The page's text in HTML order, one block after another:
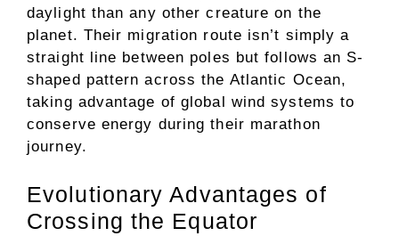
daylight than any other creature on the
planet. Their migration route isn’t simply a
straight line between poles but follows an S-
shaped pattern across the Atlantic Ocean,
taking advantage of global wind systems to
conserve energy during their marathon
journey.
Evolutionary Advantages of
Crossing the Equator